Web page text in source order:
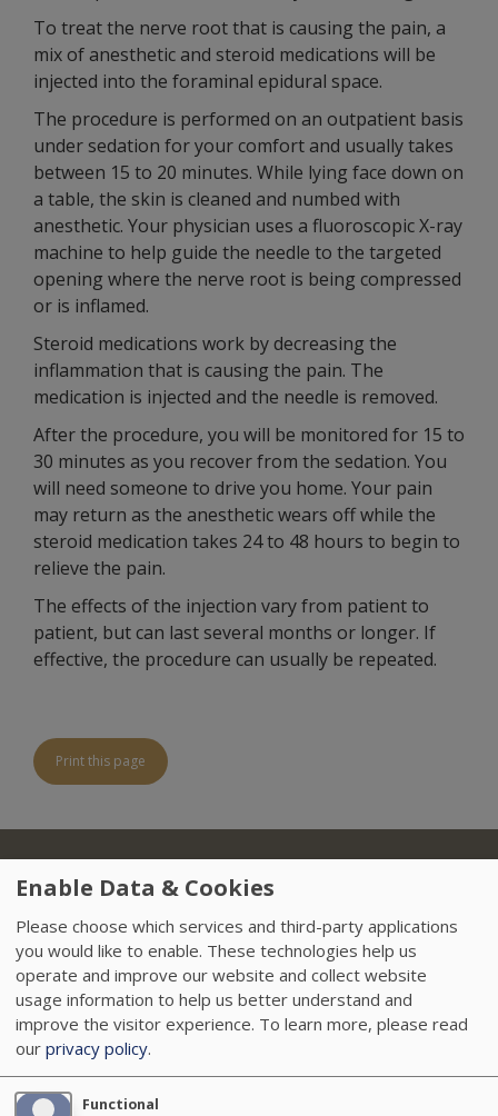
To treat the nerve root that is causing the pain, a
mix of anesthetic and steroid medications will be
injected into the foraminal epidural space.
The procedure is performed on an outpatient basis
under sedation for your comfort and usually takes
between 15 to 20 minutes. While lying face down on
a table, the skin is cleaned and numbed with
anesthetic. Your physician uses a fluoroscopic X-ray
machine to help guide the needle to the targeted
opening where the nerve root is being compressed
or is inflamed.
Steroid medications work by decreasing the
inflammation that is causing the pain. The
medication is injected and the needle is removed.
After the procedure, you will be monitored for 15 to
30 minutes as you recover from the sedation. You
will need someone to drive you home. Your pain
may return as the anesthetic wears off while the
steroid medication takes 24 to 48 hours to begin to
relieve the pain.
The effects of the injection vary from patient to
patient, but can last several months or longer. If
effective, the procedure can usually be repeated.
Print this page
Footer
About Us Locations Insurance Treatments
Data Privacy Policy Careers News
Accessibility VendorProof
Enable Data & Cookies
Please choose which services and third-party applications
you would like to enable. These technologies help us
operate and improve our website and collect website
usage information to help us better understand and
improve the visitor experience. To learn more, please read
our privacy policy.
Functional